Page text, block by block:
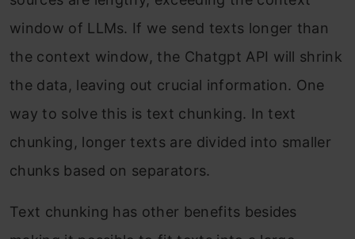
window of LLMs. If we send texts longer than
the context window, the Chatgpt API will shrink
the data, leaving out crucial information. One
way to solve this is text chunking. In text
chunking, longer texts are divided into smaller
chunks based on separators.
Text chunking has other benefits besides